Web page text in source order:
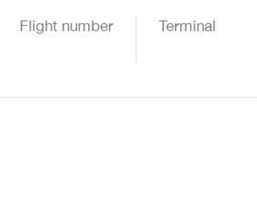
Flight number Terminal